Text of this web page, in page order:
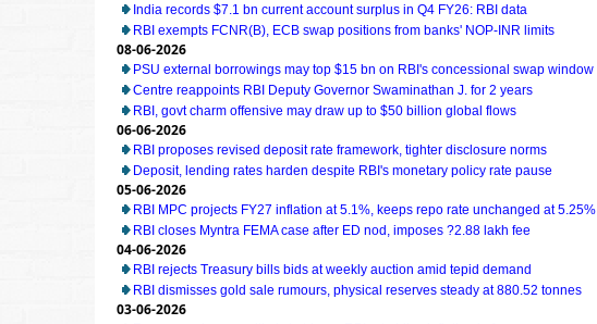
India records $7.1 bn current account surplus in Q4 FY26: RBI data
RBI exempts FCNR(B), ECB swap positions from banks' NOP-INR limits
08-06-2026
PSU external borrowings may top $15 bn on RBI's concessional swap window
Centre reappoints RBI Deputy Governor Swaminathan J. for 2 years
RBI, govt charm offensive may draw up to $50 billion global flows
06-06-2026
RBI proposes revised deposit rate framework, tighter disclosure norms
Deposit, lending rates harden despite RBI's monetary policy rate pause
05-06-2026
RBI MPC projects FY27 inflation at 5.1%, keeps repo rate unchanged at 5.25%
RBI closes Myntra FEMA case after ED nod, imposes ?2.88 lakh fee
04-06-2026
RBI rejects Treasury bills bids at weekly auction amid tepid demand
RBI dismisses gold sale rumours, physical reserves steady at 880.52 tonnes
03-06-2026